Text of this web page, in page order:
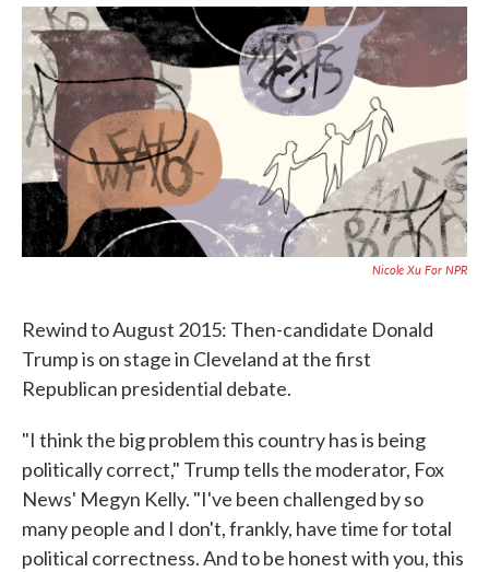
c
e
b
o
o
k
i
t
t
e
n
k
e
d
I
n
a
l
Nicole Xu For NPR
Rewind to August 2015: Then-candidate Donald
Trump is on stage in Cleveland at the first
Republican presidential debate.
"I think the big problem this country has is being
politically correct," Trump tells the moderator, Fox
News' Megyn Kelly. "I've been challenged by so
many people and I don't, frankly, have time for total
political correctness. And to be honest with you, this